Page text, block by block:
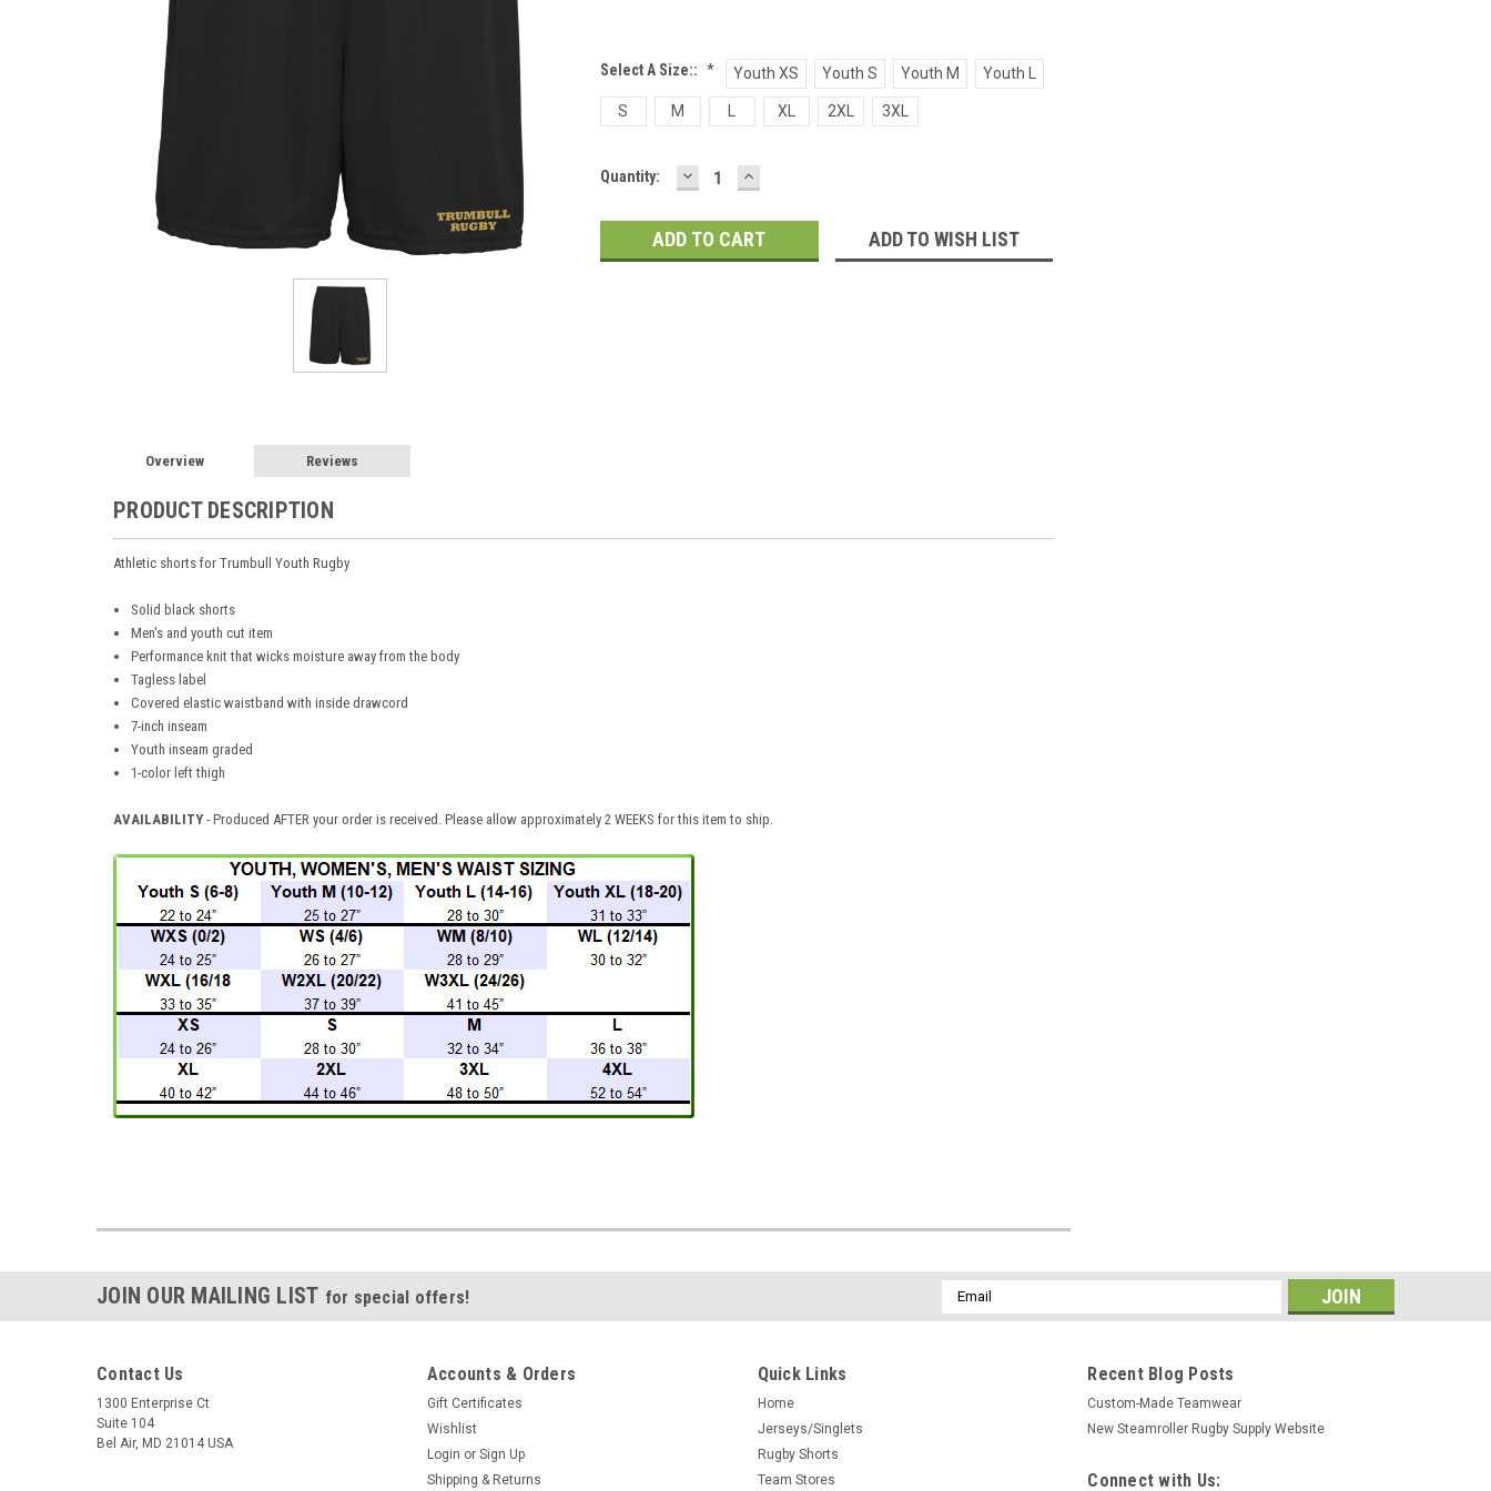
Select A Size:: * Youth XS Youth S Youth M Youth L
S M XL 2XL 3XL
Current
Quantity: DECREASE
QUANTITY:
INCREASE
QUANTITY:
ADD TO WISH LIST
Overview Reviews
PRODUCT DESCRIPTION
Athletic shorts for Trumbull Youth Rugby
Solid black shorts
Men's and youth cut item
Performance knit that wicks moisture away from the body
Tagless label
Covered elastic waistband with inside drawcord
7-inch inseam
Youth inseam graded
1-color left thigh
AVAILABILITY - Produced AFTER your order is received. Please allow approximately 2 WEEKS for this item to ship.
JOIN OUR MAILING LIST for special offers!
Email
Address
Contact Us
1300 Enterprise Ct
Suite 104
Bel Air, MD 21014 USA
Accounts & Orders
Gift Certificates
Wishlist
Login or Sign Up
Shipping & Returns
Quick Links
Home
Jerseys/Singlets
Rugby Shorts
Team Stores
Recent Blog Posts
Custom-Made Teamwear
New Steamroller Rugby Supply Website
Connect with Us: